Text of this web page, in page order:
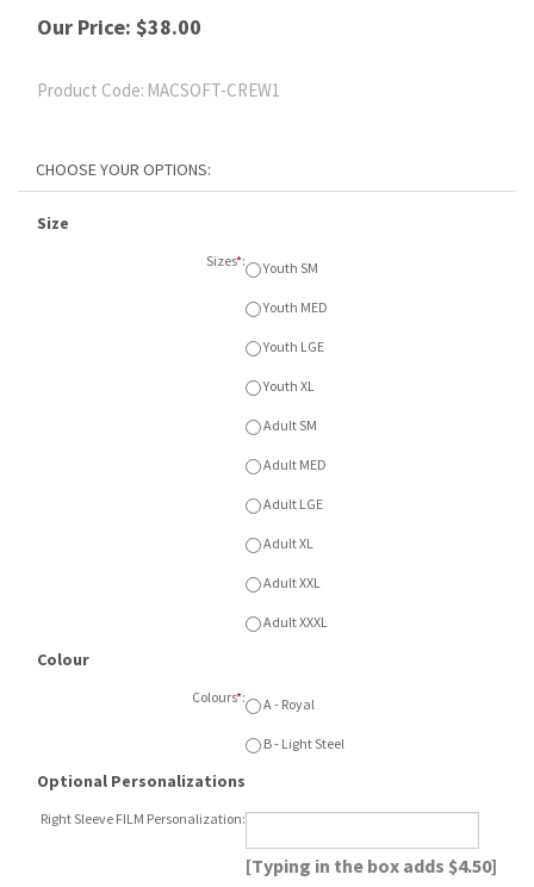
Our Price: $38.00
Product Code: MACSOFT-CREW1
Size
Sizes*:
Youth SM
Youth LGE
Adult SM
Adult LGE
Adult XXL
A - Royal
[Typing in the box adds $4.50]
Description
Champion Powerblend ECO Fleece Crew
with front printed logo. Available in Royal